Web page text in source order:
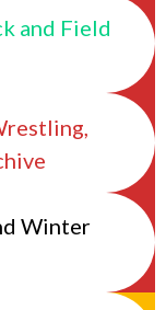
and Field
Winter